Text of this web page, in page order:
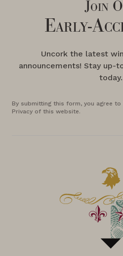
Join
Early-
Uncork the latest
announcements! Stay up-
today.
By submitting this form, you agree
Privacy of this website.